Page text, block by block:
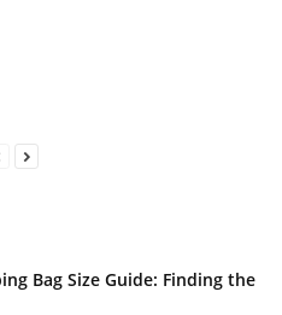
Bag Size Guide: Finding the